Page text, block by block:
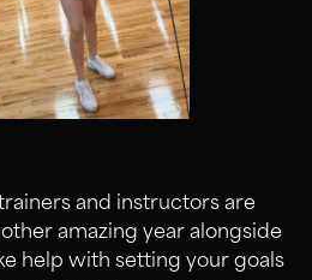
and instructors are
amazing year alongside
help with setting your goals